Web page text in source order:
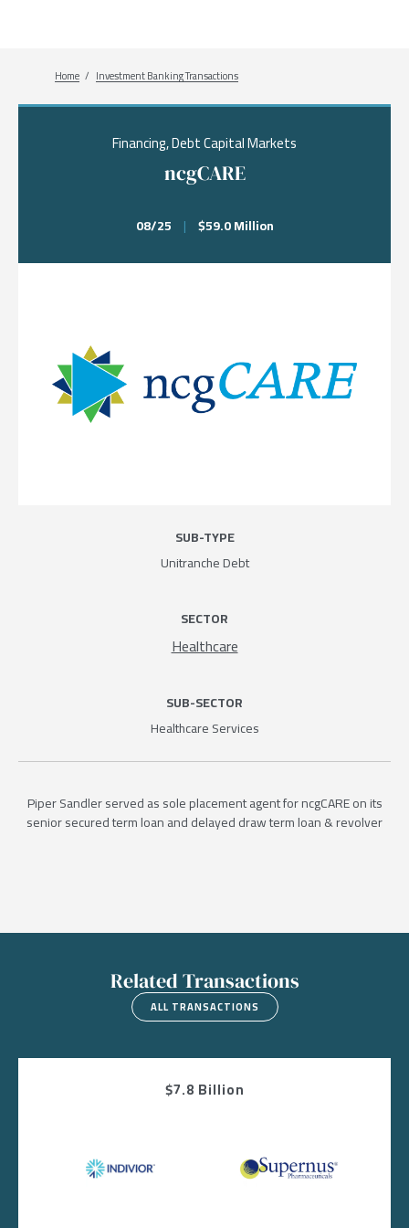
Breadcrumb
Home Investment Banking Transactions
Financing, Debt Capital Markets
ncgCARE
08/25 | $59.0 Million
Piper Sandler served as sole placement agent for ncgCARE on its
senior secured term loan and delayed draw term loan & revolver
SUB-TYPE
Unitranche Debt
SECTOR
Healthcare
SUB-SECTOR
Healthcare Services
Related Transactions
ALL TRANSACTIONS
$7.8 Billion
Image Image